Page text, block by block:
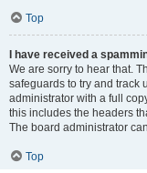
Top
I have received a
We are sorry to hear that.
safeguards to try and track
administrator with a full
this includes the headers
The board administrator
Top